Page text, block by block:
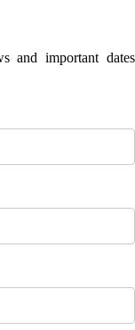
and important dates